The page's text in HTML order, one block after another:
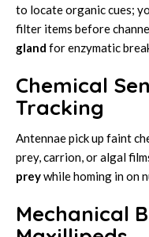
to locate organic cues;
filter items before
gland for enzymatic
Chemical
Tracking
Antennae pick up faint
prey, carrion, or algal
preywhile homing in on
Mechanical